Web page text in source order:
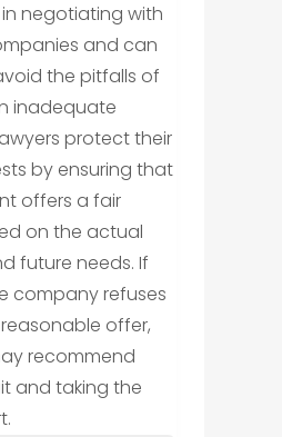
negotiating with
and can
the pitfalls of
inadequate
protect their
by ensuring that
offers a fair
on the actual
future needs. If
company refuses
offer,
recommend
and taking the